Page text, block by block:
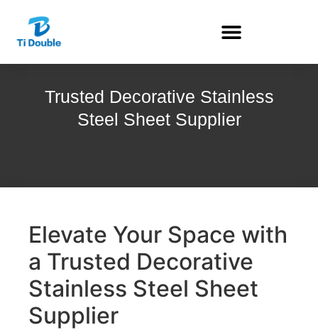
Trusted Decorative Stainless
Steel Sheet Supplier
Elevate Your Space with
a Trusted Decorative
Stainless Steel Sheet
Supplier